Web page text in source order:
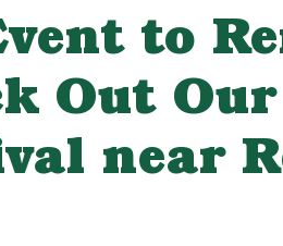
to
Out
near